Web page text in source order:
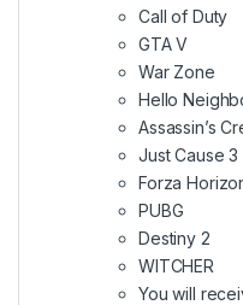
Call of Duty
GTA V
War Zone
Hello
Assassin’s
Just Cause 3
Forza
PUBG
Destiny 2
WITCHER
You will